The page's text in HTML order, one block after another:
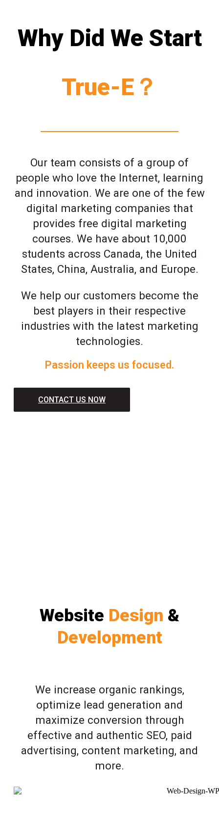
Why Did We Start
True-E？
Our team consists of a group of
people who love the Internet, learning
and innovation. We are one of the few
digital marketing companies that
provides free digital marketing
courses. We have about 10,000
students across Canada, the United
States, China, Australia, and Europe.
We help our customers become the
best players in their respective
industries with the latest marketing
technologies.
Passion keeps us focused.
CONTACT US NOW
Website Design &
Development
We increase organic rankings,
optimize lead generation and
maximize conversion through
effective and authentic SEO, paid
advertising, content marketing, and
more.